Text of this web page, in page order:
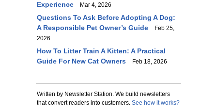
Experience
Mar 4, 2026
Questions To Ask Before Adopting A Dog:
A Responsible Pet Owner’s Guide
Feb 25,
2026
How To Litter Train A Kitten: A Practical
Guide For New Cat Owners
Feb 18, 2026
Written by Newsletter Station. We build newsletters
that convert readers into customers. See how it works?